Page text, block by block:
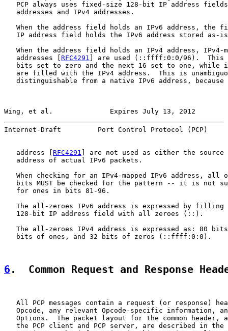
PCP always uses fixed-size 128-bit IP address
   addresses and IPv4 addresses.
When the address field holds an IPv6 address, the
IP address field holds the IPv6 address stored as-
When the address field holds an IPv4 address, IPv4-
   addresses [
RFC4291 ] are used (::ffff:0:0/96).  This
bits set to zero and the next 16 set to one, while
are filled with the IPv4 address.  This is
distinguishable from a native IPv6 address, because
Wing, et al.              Expires July 13, 2012
Internet-Draft         Port Control Protocol (PCP)
   address [
RFC4291 ] are not used as either the
   address of actual IPv6 packets.
When checking for an IPv4-mapped IPv6 address, all
bits MUST be checked for the pattern -- it is not
   for ones in bits 81-96.
The all-zeroes IPv6 address is expressed by filling
   128-bit IP address field with all zeroes (::).
The all-zeroes IPv4 address is expressed as: 80
   bits of ones, and 32 bits of zeros (::ffff:0:0).
6 .  Common Request and Response
All PCP messages contain a request (or response)
Opcode, any relevant Opcode-specific information,
Options.  The packet layout for the common header,
the PCP client and PCP server, are described in the